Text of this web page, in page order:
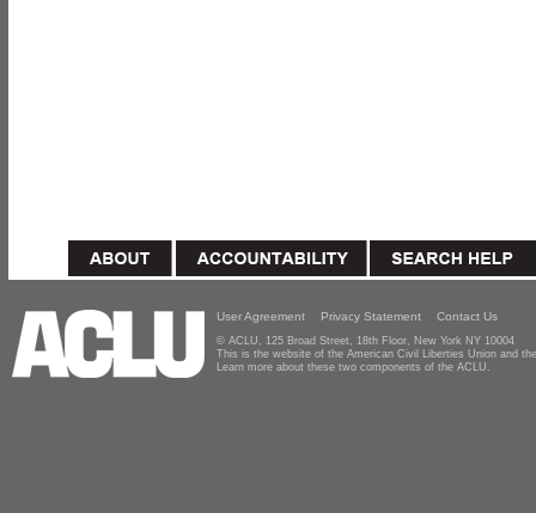
User Agreement Privacy Statement Contact Us
© ACLU, 125 Broad Street, 18th Floor, New York NY 10004
This is the website of the American Civil Liberties Union and
Learn more about these two components of the ACLU.